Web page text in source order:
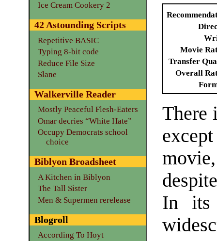
Movie
Transfer
Overall
There
In
Ice Cream Cookery 2
42 Astounding Scripts
Repetitive BASIC
Typing 8-bit code
Reduce File Size
Slane
Walkerville Reader
Mostly Peaceful Flesh-Eaters
Omar decries “White Hate”
Occupy Democrats school
choice
Biblyon Broadsheet
A Kitchen in Biblyon
The Tall Sister
Men & Supermen rerelease
Blogroll
According To Hoyt